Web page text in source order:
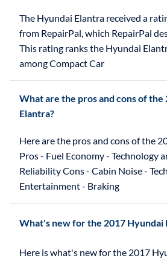
The Hyundai Elantra received a
from RepairPal, which RepairPal
This rating ranks the Hyundai
among Compact Car
What are the pros and cons of the
Elantra?
Here are the pros and cons of the
Pros - Fuel Economy - Technology
Reliability Cons - Cabin Noise -
Entertainment - Braking
What's new for the 2017 Hyundai
Here is what's new for the 2017